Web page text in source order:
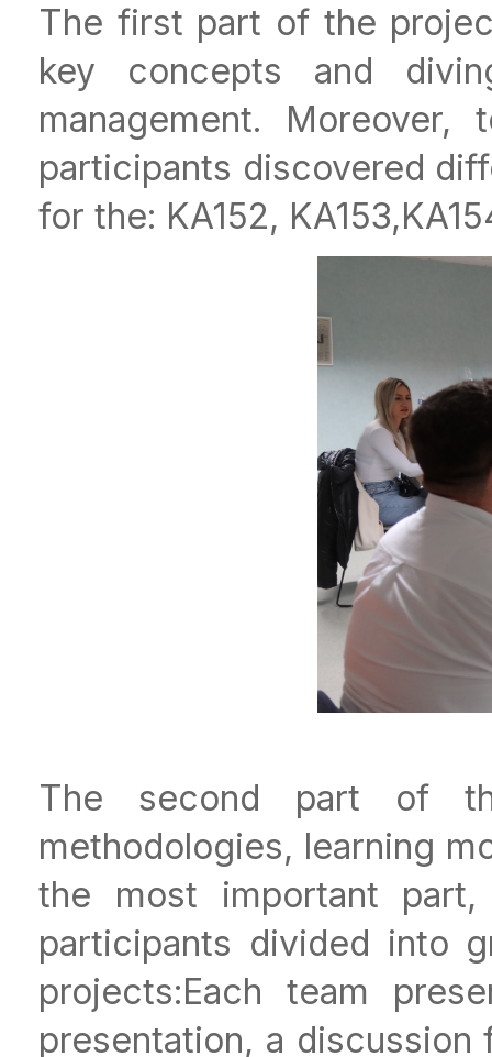
The first part of the
key concepts and
management.
participants discovered
for the: KA152,
The second part of
methodologies, learning
the most important
participants divided into
projects:Each team
presentation, a